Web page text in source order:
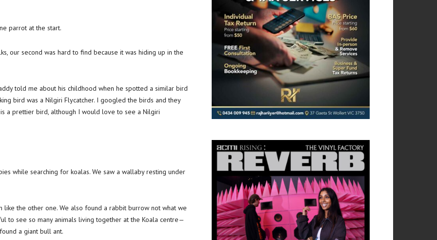
parrot at the start.
our second was hard to find because it was hiding up in the
told me about his childhood when he spotted a similar bird
bird was a Nilgiri Flycatcher. I googled the birds and they
a prettier bird, although I would love to see a Nilgiri
while searching for koalas. We saw a wallaby resting under
like the other one. We also found a rabbit burrow not what we
to see so many animals living together at the Koala centre—
a giant bull ant.